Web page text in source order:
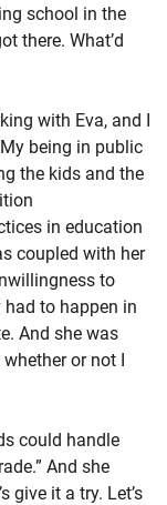
school in the
there. What’d
with Eva, and I
being in public
the kids and the
in education
coupled with her
to
to happen in
And she was
or not I
could handle
And she
give it a try. Let’s